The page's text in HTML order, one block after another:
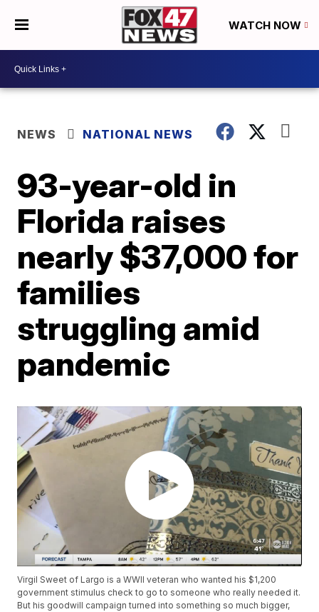
WATCH NOW
NEWS NATIONAL NEWS
93-year-old in
Florida raises
nearly $37,000 for
families
struggling amid
pandemic
Virgil Sweet of Largo is a WWII veteran who wanted his $1,200
government stimulus check to go to someone who really needed it.
But his goodwill campaign turned into something so much bigger,